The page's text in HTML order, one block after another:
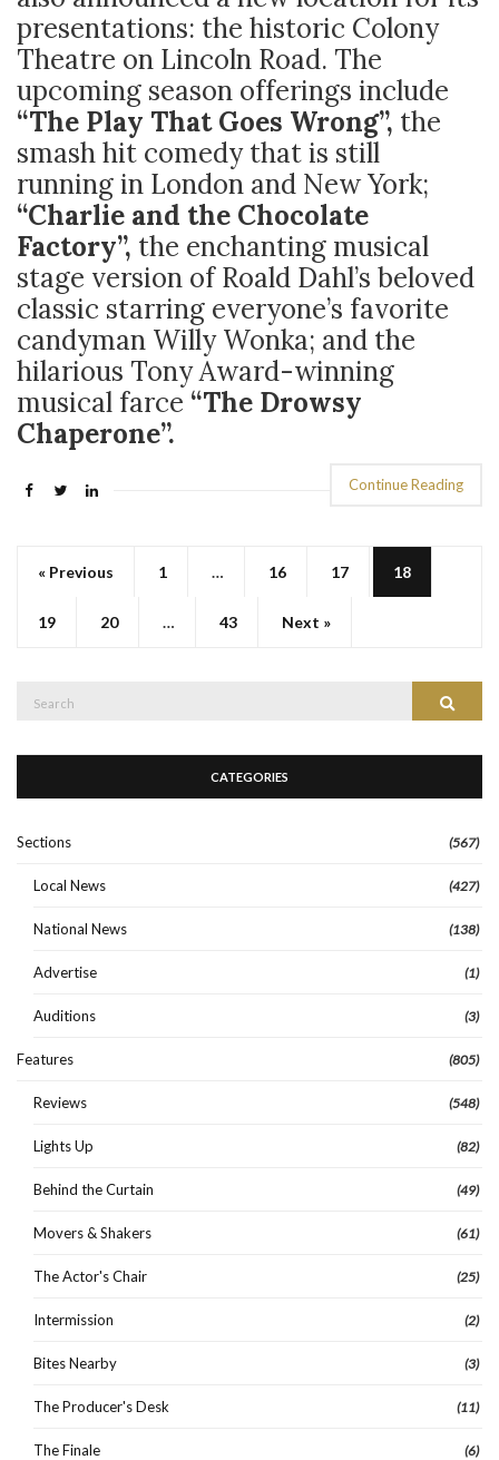
presentations: the historic Colony
Theatre on Lincoln Road. The
upcoming season offerings include
“The Play That Goes Wrong”, the
smash hit comedy that is still
running in London and New York;
“Charlie and the Chocolate
Factory”, the enchanting musical
stage version of Roald Dahl’s beloved
classic starring everyone’s favorite
candyman Willy Wonka; and the
hilarious Tony Award-winning
musical farce “The Drowsy
Chaperone”.
Continue Reading
« Previous 1 … 16 17 18
19 20 … 43 Next »
CATEGORIES
Sections (567)
Local News (427)
National News (138)
Advertise (1)
Auditions (3)
Features (805)
Reviews (548)
Lights Up (82)
Behind the Curtain (49)
Movers & Shakers (61)
The Actor's Chair (25)
Intermission (2)
Bites Nearby (3)
The Producer's Desk (11)
The Finale (6)